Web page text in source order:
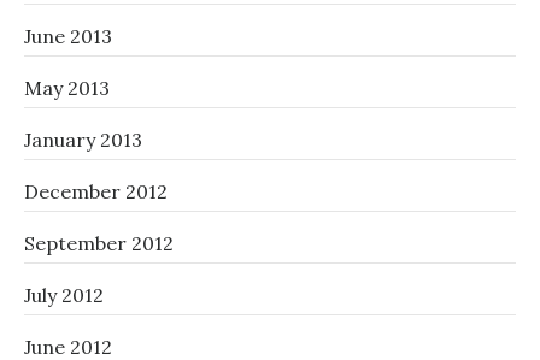
June 2013
May 2013
January 2013
December 2012
September 2012
July 2012
June 2012